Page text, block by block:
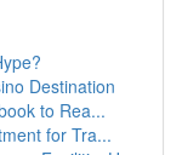
Destination
to Rea...
for Tra...